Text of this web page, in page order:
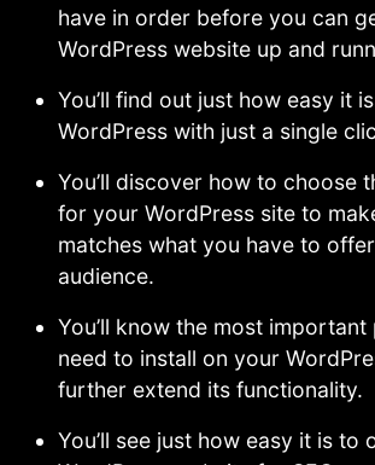
have in order before you can
WordPress website up and
You’ll find out just how easy it
WordPress with just a single
You’ll discover how to choose
for your WordPress site to
matches what you have to
audience.
You’ll know the most important
need to install on your
further extend its functionality.
You’ll see just how easy it is to